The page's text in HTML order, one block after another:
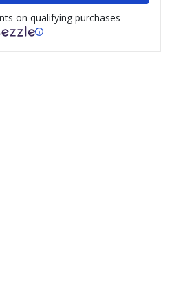
on qualifying purchases